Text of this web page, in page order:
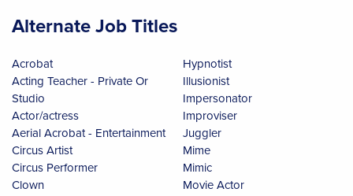
Alternate Job Titles
Acrobat
Acting Teacher - Private Or
Studio
Actor/actress
Aerial Acrobat - Entertainment
Circus Artist
Circus Performer
Clown
Hypnotist
Illusionist
Impersonator
Improviser
Juggler
Mime
Mimic
Movie Actor